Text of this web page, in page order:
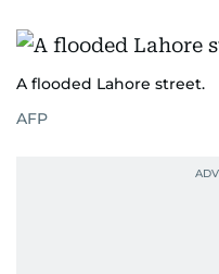
A flooded Lahore street.
AFP